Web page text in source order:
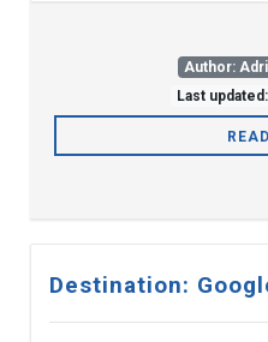
Author:
Last
Destination: